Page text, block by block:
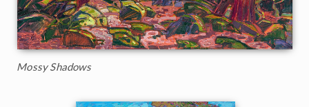
Mossy Shadows